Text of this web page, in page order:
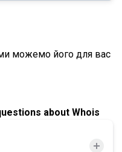
можемо його для вас
about Whois